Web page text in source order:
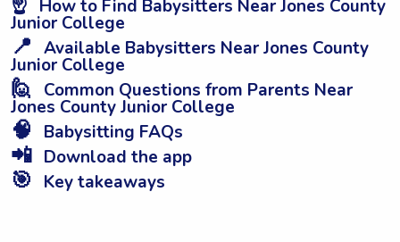
How to Find Babysitters Near Jones County
Junior College
📍 Available Babysitters Near Jones County
Junior College
🙋 Common Questions from Parents Near
Jones County Junior College
🧠 Babysitting FAQs
📲 Download the app
🎯 Key takeaways